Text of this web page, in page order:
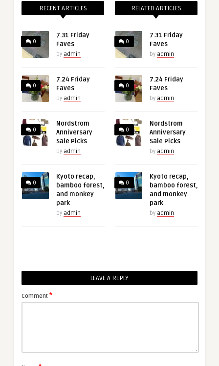
RECENT ARTICLES
0
7.31 Friday
Faves
by admin
0
7.24 Friday
Faves
by admin
0
Nordstrom
Anniversary
Sale Picks
by admin
0
Kyoto recap,
bamboo forest,
and monkey
park
by admin
RELATED ARTICLES
0
7.31 Friday
Faves
by admin
0
7.24 Friday
Faves
by admin
0
Nordstrom
Anniversary
Sale Picks
by admin
0
Kyoto recap,
bamboo forest,
and monkey
park
by admin
LEAVE A REPLY
Comment *